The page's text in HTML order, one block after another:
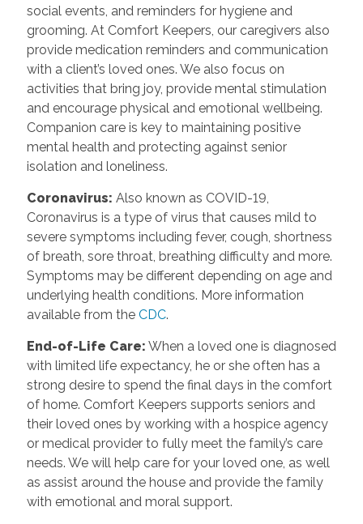
social events, and reminders for hygiene and
grooming. At Comfort Keepers, our caregivers also
provide medication reminders and communication
with a client’s loved ones. We also focus on
activities that bring joy, provide mental stimulation
and encourage physical and emotional wellbeing.
Companion care is key to maintaining positive
mental health and protecting against senior
isolation and loneliness.
Coronavirus: Also known as COVID-19,
Coronavirus is a type of virus that causes mild to
severe symptoms including fever, cough, shortness
of breath, sore throat, breathing difficulty and more.
Symptoms may be different depending on age and
underlying health conditions. More information
available from the CDC.
End-of-Life Care: When a loved one is diagnosed
with limited life expectancy, he or she often has a
strong desire to spend the final days in the comfort
of home. Comfort Keepers supports seniors and
their loved ones by working with a hospice agency
or medical provider to fully meet the family’s care
needs. We will help care for your loved one, as well
as assist around the house and provide the family
with emotional and moral support.